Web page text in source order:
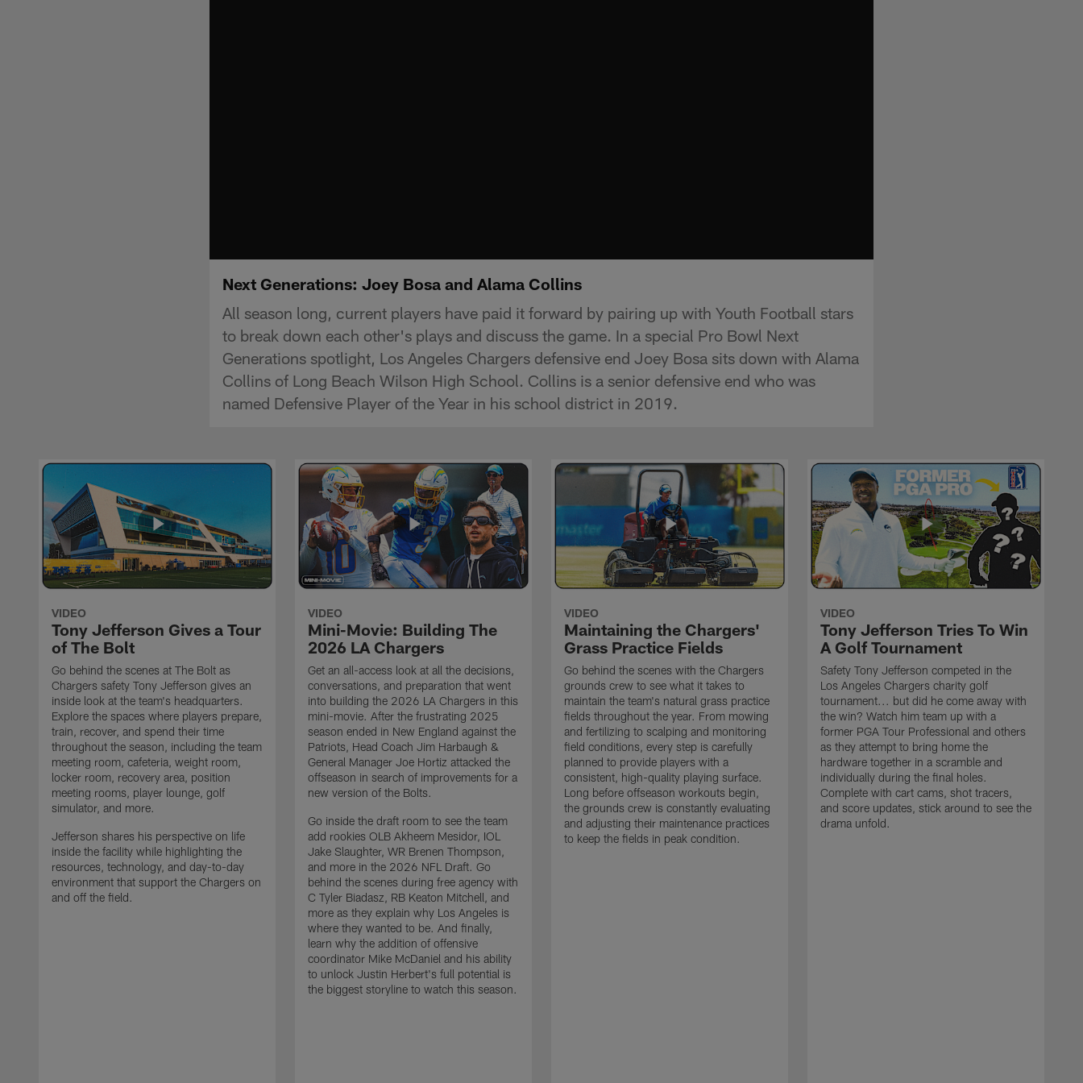
Next Generations: Joey Bosa and Alama Collins
All season long, current players have paid it forward by pairing up with Youth Football stars
to break down each other's plays and discuss the game. In a special Pro Bowl Next
Generations spotlight, Los Angeles Chargers defensive end Joey Bosa sits down with Alama
Collins of Long Beach Wilson High School. Collins is a senior defensive end who was
named Defensive Player of the Year in his school district in 2019.
VIDEO
Tony Jefferson Gives a Tour
of The Bolt
Go behind the scenes at The Bolt as
Chargers safety Tony Jefferson gives an
inside look at the team's headquarters.
Explore the spaces where players prepare,
train, recover, and spend their time
throughout the season, including the team
meeting room, cafeteria, weight room,
locker room, recovery area, position
meeting rooms, player lounge, golf
simulator, and more.
Jefferson shares his perspective on life
inside the facility while highlighting the
resources, technology, and day-to-day
environment that support the Chargers on
and off the field.
VIDEO
Mini-Movie: Building The
2026 LA Chargers
Get an all-access look at all the decisions,
conversations, and preparation that went
into building the 2026 LA Chargers in this
mini-movie. After the frustrating 2025
season ended in New England against the
Patriots, Head Coach Jim Harbaugh &
General Manager Joe Hortiz attacked the
offseason in search of improvements for a
new version of the Bolts.
Go inside the draft room to see the team
add rookies OLB Akheem Mesidor, IOL
Jake Slaughter, WR Brenen Thompson,
and more in the 2026 NFL Draft. Go
behind the scenes during free agency with
C Tyler Biadasz, RB Keaton Mitchell, and
more as they explain why Los Angeles is
where they wanted to be. And finally,
learn why the addition of offensive
coordinator Mike McDaniel and his ability
to unlock Justin Herbert's full potential is
the biggest storyline to watch this season.
VIDEO
Maintaining the Chargers'
Grass Practice Fields
Go behind the scenes with the Chargers
grounds crew to see what it takes to
maintain the team's natural grass practice
fields throughout the year. From mowing
and fertilizing to scalping and monitoring
field conditions, every step is carefully
planned to provide players with a
consistent, high-quality playing surface.
Long before offseason workouts begin,
the grounds crew is constantly evaluating
and adjusting their maintenance practices
to keep the fields in peak condition.
VIDEO
Tony Jefferson Tries To Win
A Golf Tournament
Safety Tony Jefferson competed in the
Los Angeles Chargers charity golf
tournament... but did he come away with
the win? Watch him team up with a
former PGA Tour Professional and others
as they attempt to bring home the
hardware together in a scramble and
individually during the final holes.
Complete with cart cams, shot tracers,
and score updates, stick around to see the
drama unfold.